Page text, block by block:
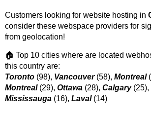
Customers looking for website hosting in
consider these webspace providers for
from geolocation!
🏠 Top 10 cities where are located
this country are:
Toronto (98), Vancouver(58), Montreal
Montreal(29), Ottawa (28), Calgary(25),
Mississauga (16), Laval(14)